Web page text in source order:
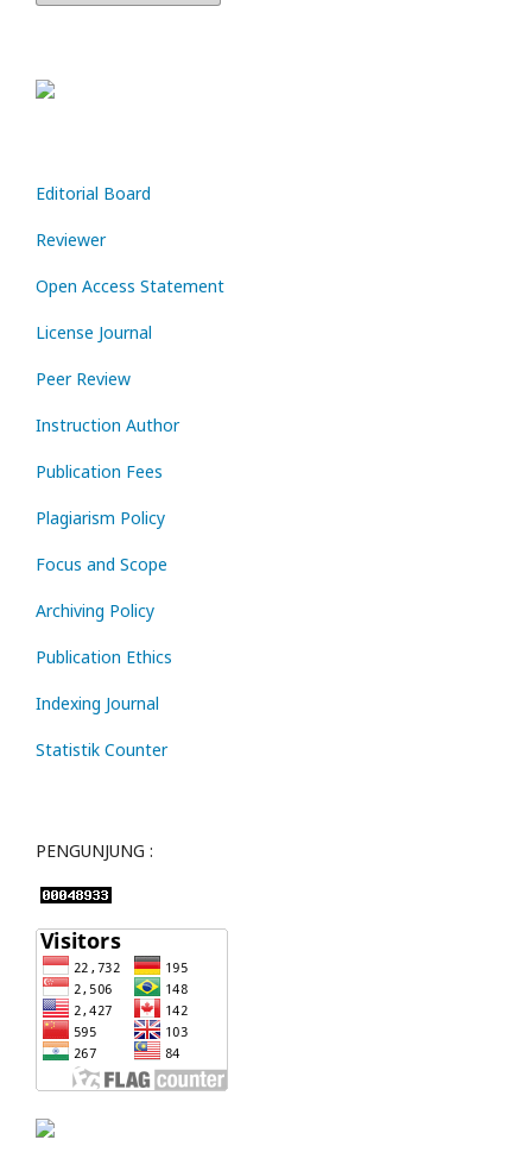
Editorial Board
Reviewer
Open Access Statement
License Journal
Peer Review
Instruction Author
Publication Fees
Plagiarism Policy
Focus and Scope
Archiving Policy
Publication Ethics
Indexing Journal
Statistik Counter
PENGUNJUNG :